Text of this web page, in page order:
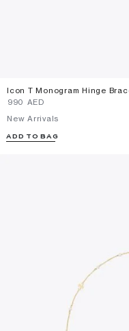
Icon T Monogram Hinge
⁦990⁩ AED
New Arrivals
ADD TO BAG